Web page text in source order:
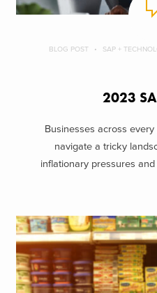
BLOG POST SAP +
2023
Businesses across
navigate a tricky
inflationary pressures